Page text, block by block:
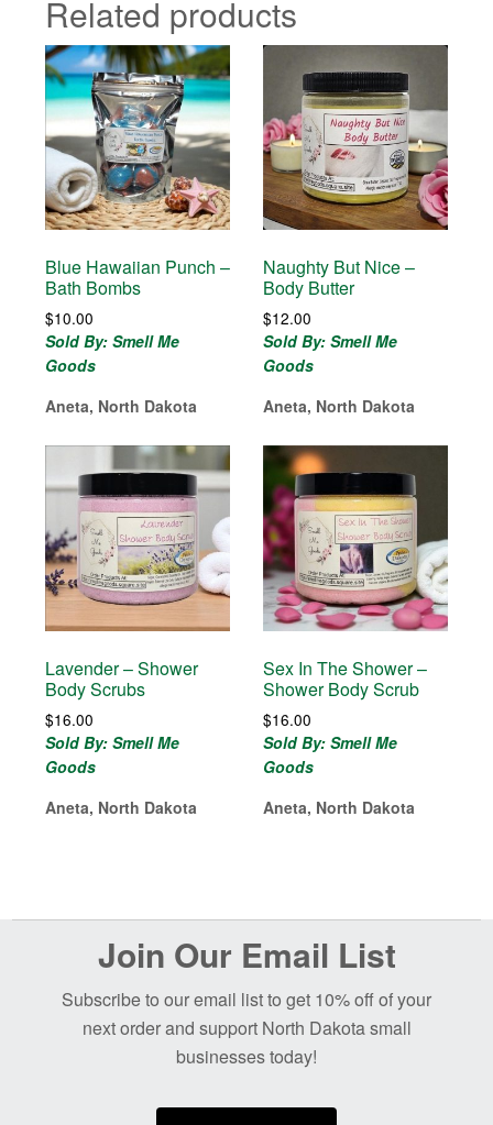
Related products
Blue Hawaiian Punch –
Bath Bombs
$10.00
Sold By: Smell Me
Goods
Aneta, North Dakota
Naughty But Nice –
Body Butter
$12.00
Sold By: Smell Me
Goods
Aneta, North Dakota
Lavender – Shower
Body Scrubs
$16.00
Sold By: Smell Me
Goods
Aneta, North Dakota
Sex In The Shower –
Shower Body Scrub
$16.00
Sold By: Smell Me
Goods
Aneta, North Dakota
Join Our Email List
Subscribe to our email list to get 10% off of your
next order and support North Dakota small
businesses today!